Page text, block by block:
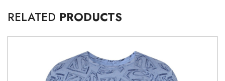
RELATED PRODUCTS